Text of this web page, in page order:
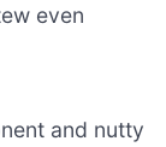
even
and nutty